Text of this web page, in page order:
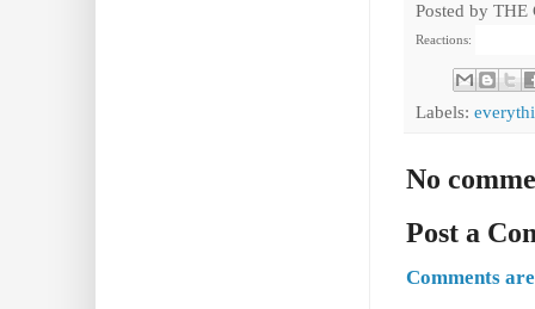
Posted by THE
Reactions:
Labels:
No
Post a
Comments